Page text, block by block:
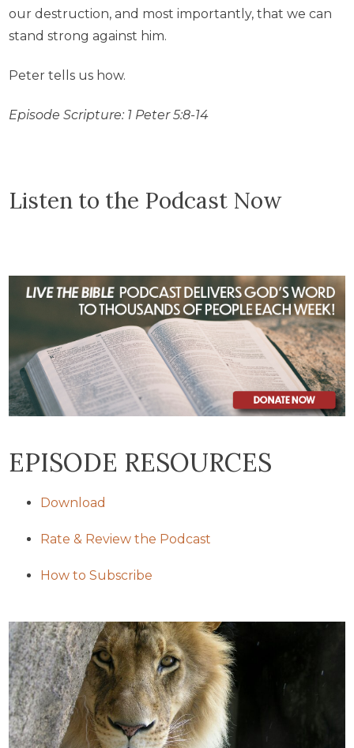
our destruction, and most importantly, that we can
stand strong against him.
Peter tells us how.
Episode Scripture: 1 Peter 5:8-14
Listen to the Podcast Now
EPISODE RESOURCES
Download
Rate & Review the Podcast
How to Subscribe